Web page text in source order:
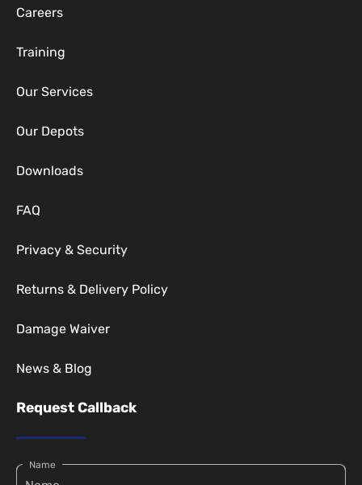
Careers
Training
Our Services
Our Depots
Downloads
FAQ
Privacy & Security
Returns & Delivery Policy
Damage Waiver
News & Blog
Request Callback
Name